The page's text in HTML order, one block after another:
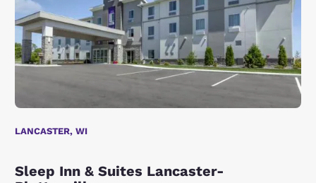
LANCASTER, WI
Sleep Inn & Suites Lancaster-